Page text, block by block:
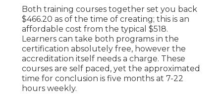
Both training courses together set you back
$466.20 as of the time of creating; this is an
affordable cost from the typical $518.
Learners can take both programs in the
certification absolutely free, however the
accreditation itself needs a charge. These
courses are self paced, yet the approximated
time for conclusion is five months at 7-22
hours weekly.